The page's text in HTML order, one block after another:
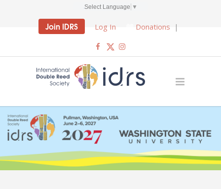
Select Language ▼
Join IDRS Log In Donations |